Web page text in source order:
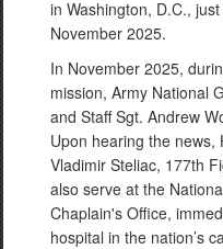
in Washington, D.C.,
November 2025.
In November 2025,
mission, Army National
and Staff Sgt. Andrew
Upon hearing the news,
Vladimir Steliac, 177th
also serve at the
Chaplain's Office,
hospital in the nation’s